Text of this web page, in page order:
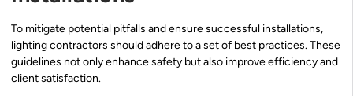
To mitigate potential pitfalls and ensure successful installations,
lighting contractors should adhere to a set of best practices. These
guidelines not only enhance safety but also improve efficiency and
client satisfaction.